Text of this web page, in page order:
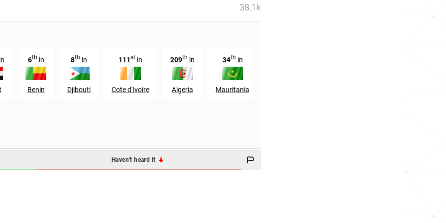
38.1k
6thin
Benin
8th in
Djibouti
111st in
Cote d'Ivoire
209th in
Algeria
34thin
Mauritania
Haven't heard it